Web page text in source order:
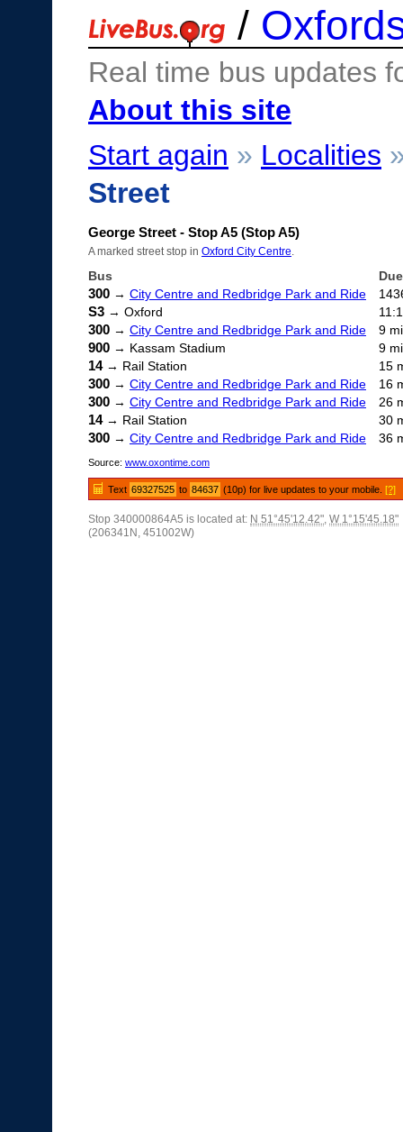
/
Real time bus updates
About this site
Start again » Localities
Street
George Street - Stop A5 (Stop A5)
A marked street stop in Oxford City Centre
Bus Due
300 → City Centre and Redbridge Park and Ride
S3 → Oxford
300 → City Centre and Redbridge Park and Ride 9
900 → Kassam Stadium 9
14→ Rail Station 15
300 → City Centre and Redbridge Park and Ride 16
300 → City Centre and Redbridge Park and Ride 26
14→ Rail Station 30
300 → City Centre and Redbridge Park and Ride 36
Source: www.oxontime.com
Text 69327525 to 84637 (10p) for live updates to your mobile.[?]
Stop 340000864A5 is located at: N 51°45'12.42", W 1°15'45.18"
(206341N, 451002W)